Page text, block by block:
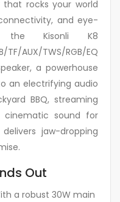
rocks your world
and eye-
the Kisonli K8
AUX/TWS/RGB/EQ
a powerhouse
an electrifying audio
BBQ, streaming
sound for
jaw-dropping
Out
a robust 30W main